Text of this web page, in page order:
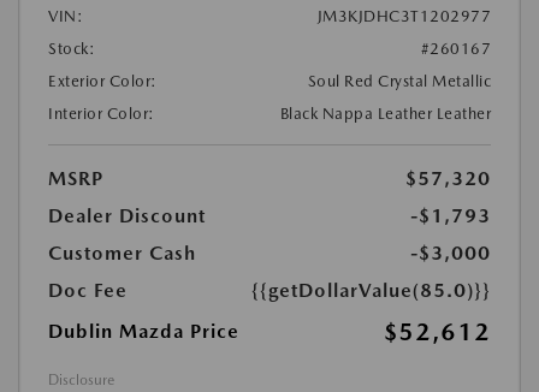
VIN:
JM3KJDHC3T1202977
Stock:
#260167
Exterior Color:
Soul Red Crystal Metallic
Interior Color:
Black Nappa Leather Leather
MSRP
$57,320
Dealer Discount
-$1,793
Customer Cash
-$3,000
Doc Fee
{{getDollarValue(85.0)}}
Dublin Mazda Price
$52,612
Disclosure